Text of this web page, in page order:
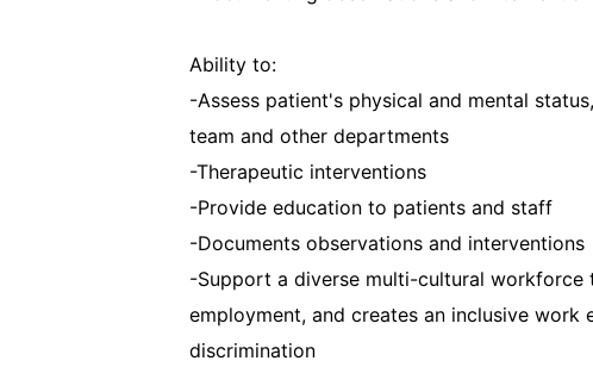
Ability to:
-Assess patient's physical and mental
team and other departments
-Therapeutic interventions
-Provide education to patients and staff
-Documents observations and interventions
-Support a diverse multi-cultural
employment, and creates an inclusive
discrimination